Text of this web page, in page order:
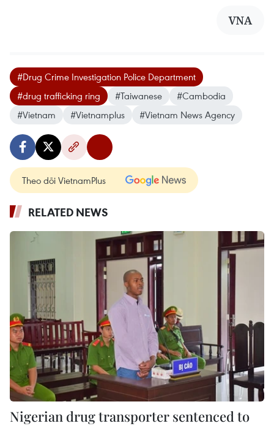
VNA
#Drug Crime Investigation Police Department
#drug trafficking ring
#Taiwanese
#Cambodia
#Vietnam
#Vietnamplus #Vietnam News Agency
Theo dõi VietnamPlus
RELATED NEWS
Nigerian drug transporter sentenced to